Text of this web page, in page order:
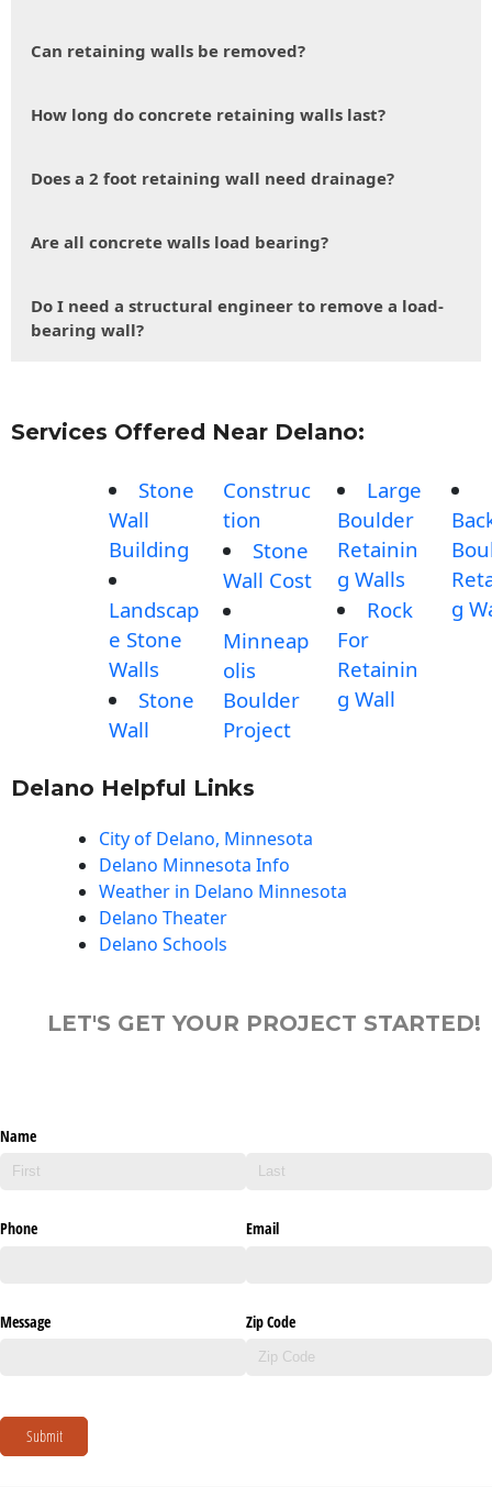
Can retaining walls be removed?
How long do concrete retaining walls last?
Does a 2 foot retaining wall need drainage?
Are all concrete walls load bearing?
Do I need a structural engineer to remove a load-
bearing wall?
Services Offered Near Delano:
Stone
Wall
Building
Landscap
e Stone
Walls
Stone
Wall
Construc
tion
Stone
Wall Cost
Minneap
olis
Boulder
Project
Large
Boulder
Retainin
g Walls
Rock
For
Retainin
g Wall
g
Delano Helpful Links
City of Delano, Minnesota
Delano Minnesota Info
Weather in Delano Minnesota
Delano Theater
Delano Schools
LET'S GET YOUR PROJECT STARTED!
Name
Phone Email
Message Zip Code
Submit